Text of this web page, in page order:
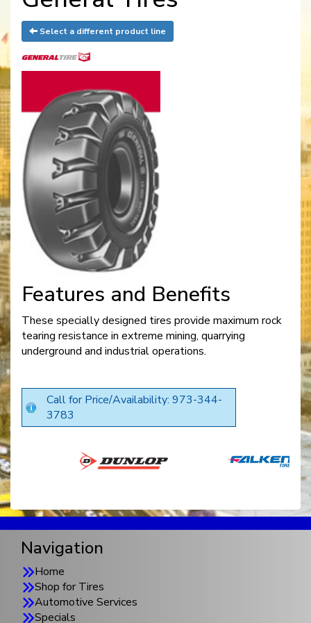
Select a different product line
Features and Benefits
These specially designed tires provide maximum rock
tearing resistance in extreme mining, quarrying
underground and industrial operations.
Call for Price/Availability: 973-344-
3783
Navigation
Home
Shop for Tires
Automotive Services
Specials